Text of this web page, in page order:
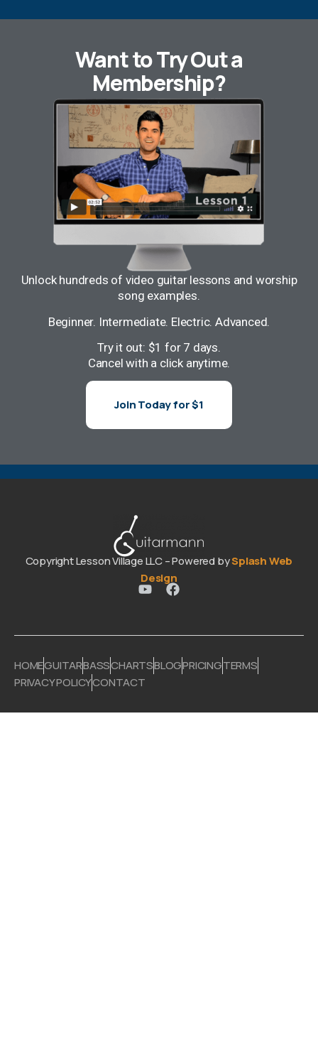
Want to Try Out a
Membership?
Unlock hundreds of video guitar lessons and worship
song examples.
Beginner. Intermediate. Electric. Advanced.
Try it out: $1 for 7 days.
Cancel with a click anytime.
Join Today for $1
Copyright Lesson Village LLC – Powered bySplash Web
Design
HOMEGUITARBASSCHARTSBLOGPRICINGTERMS
PRIVACY POLICYCONTACT